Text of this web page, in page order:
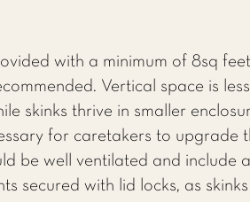
with a minimum of 8sq
Vertical space is
skinks thrive in smaller
for caretakers to upgrade
be well ventilated and include
secured with lid locks, as